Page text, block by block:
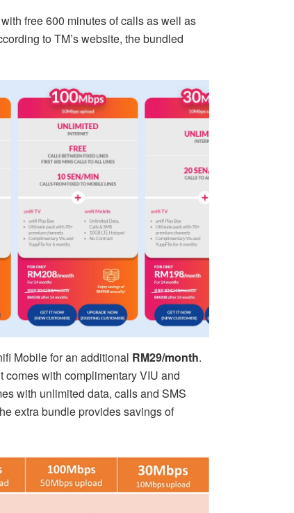
free 600 minutes of calls as well as
to TM’s website, the bundled
Mobile for an additional RM29/month.
with complimentary VIU and
with unlimited data, calls and SMS
extra bundle provides savings of